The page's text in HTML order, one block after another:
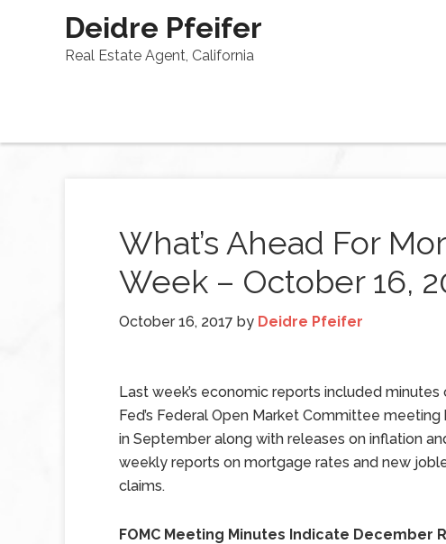
Deidre Pfeifer
Real Estate Agent, California
What’s Ahead For
Week – October 16,
October 16, 2017 by Deidre Pfeifer
Last week’s economic reports included minutes
Fed’s Federal Open Market Committee meeting
in September along with releases on inflation
weekly reports on mortgage rates and new
claims.
FOMC Meeting Minutes Indicate December